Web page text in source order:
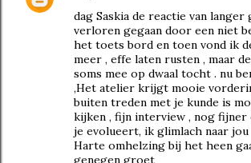
dag Saskia de reactie van langer
verloren gegaan door een niet
het toets bord en toen vond ik
meer , effe laten rusten , maar
soms mee op dwaal tocht . nu
,Het atelier krijgt mooie
buiten treden met je kunde is
kijken , fijn interview , nog fijner
je evolueert, ik glimlach naar jou
Harte omhelzing bij het heen
genegen groet